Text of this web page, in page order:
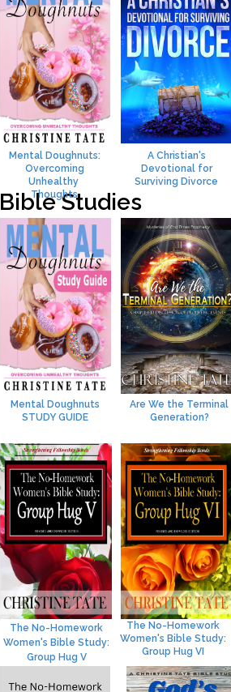
A Christian's
Devotional for
Surviving Divorce
The No-Homework
Women's Bible Study:
Group Hug V
Are We the Terminal
Generation?
The No-Homework
Women's Bible Study:
Group Hug VI
Bible Studies
Mental Doughnuts:
Overcoming
Unhealthy
Thoughts
Mental Doughnuts
STUDY GUIDE